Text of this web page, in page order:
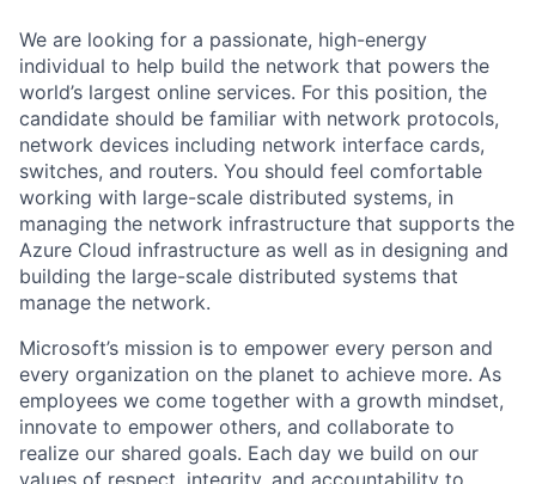
We are looking for a passionate, high-energy
individual to help build the network that powers the
world’s largest online services. For this position, the
candidate should be familiar with network protocols,
network devices including network interface cards,
switches, and routers. You should feel comfortable
working with large-scale distributed systems, in
managing the network infrastructure that supports the
Azure Cloud infrastructure as well as in designing and
building the large-scale distributed systems that
manage the network.
Microsoft’s mission is to empower every person and
every organization on the planet to achieve more. As
employees we come together with a growth mindset,
innovate to empower others, and collaborate to
realize our shared goals. Each day we build on our
values of respect, integrity, and accountability to